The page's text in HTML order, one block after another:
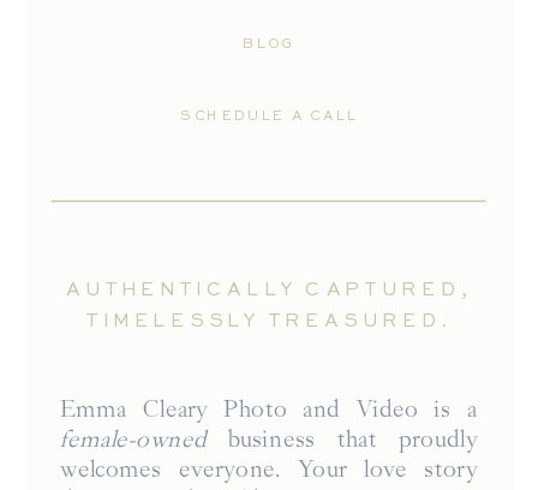
SCHEDULE A CALL
Emma Cleary Photo and Video is a
female-ownedbusiness that proudly
welcomes everyone. Your love story
AUTHENTICALLY CAPTURED,
TIMELESSLY TREASURED.
BLOG